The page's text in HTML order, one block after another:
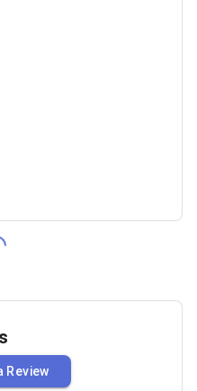
Review